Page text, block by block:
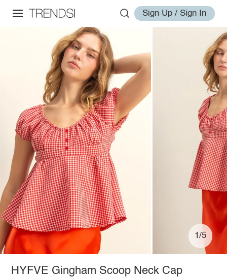
Sign Up / Sign In
1/5
HYFVE Gingham Scoop Neck Cap